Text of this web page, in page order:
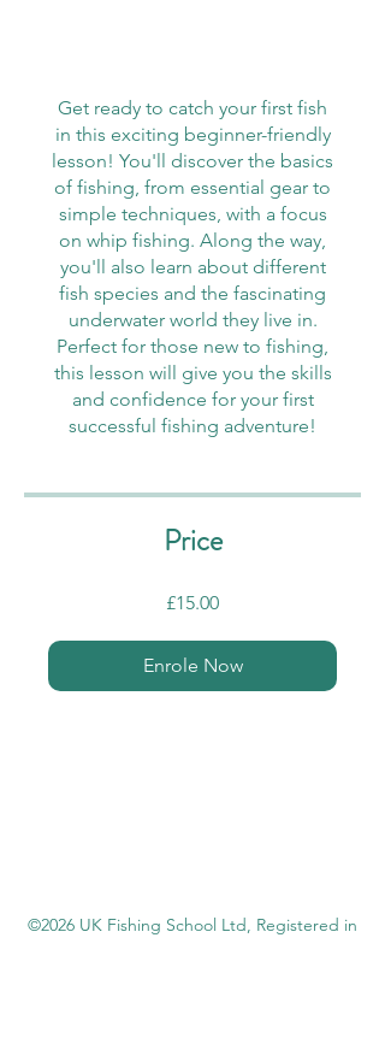
Get ready to catch your first fish
in this exciting beginner-friendly
lesson! You'll discover the basics
of fishing, from essential gear to
simple techniques, with a focus
on whip fishing. Along the way,
you'll also learn about different
fish species and the fascinating
underwater world they live in.
Perfect for those new to fishing,
this lesson will give you the skills
and confidence for your first
successful fishing adventure!
Price
£15.00
Enrole Now
©2026 UK Fishing School Ltd, Registered in